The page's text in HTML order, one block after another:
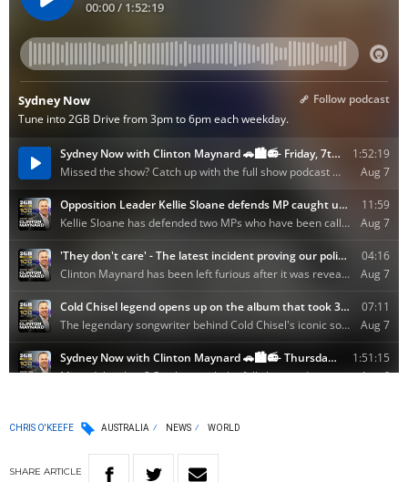
CHRIS O'KEEFE AUSTRALIA NEWS WORLD
SHARE ARTICLE